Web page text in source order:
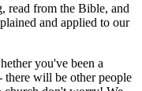
read from the Bible, and
and applied to our
you've been a
will be other people